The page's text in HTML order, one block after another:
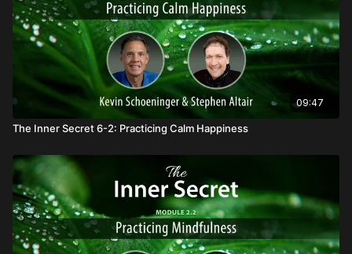
09:47
The Inner Secret 6-2: Practicing Calm Happiness